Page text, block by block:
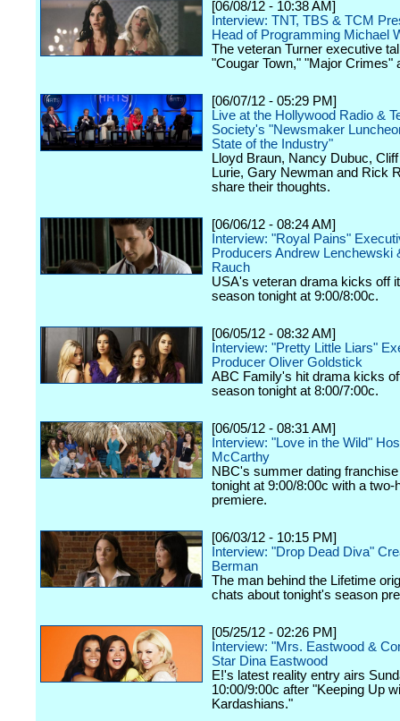
[06/08/12 - 10:38 AM]
Interview: TNT, TBS & TCM
Head of Programming Michael
The veteran Turner executive
"Cougar Town," "Major Crimes"
[06/07/12 - 05:29 PM]
Live at the Hollywood Radio &
Society's "Newsmaker
State of the Industry"
Lloyd Braun, Nancy Dubuc,
Lurie, Gary Newman and Rick
share their thoughts.
[06/06/12 - 08:24 AM]
Interview: "Royal Pains"
Producers Andrew Lenchewski
Rauch
USA's veteran drama kicks off
season tonight at 9:00/8:00c.
[06/05/12 - 08:32 AM]
Interview: "Pretty Little Liars"
Producer Oliver Goldstick
ABC Family's hit drama kicks
season tonight at 8:00/7:00c.
[06/05/12 - 08:31 AM]
Interview: "Love in the Wild"
McCarthy
NBC's summer dating
tonight at 9:00/8:00c with a two-
premiere.
[06/03/12 - 10:15 PM]
Interview: "Drop Dead Diva"
Berman
The man behind the Lifetime
chats about tonight's season
[05/25/12 - 02:26 PM]
Interview: "Mrs. Eastwood &
Star Dina Eastwood
E!'s latest reality entry airs
10:00/9:00c after "Keeping Up
Kardashians."